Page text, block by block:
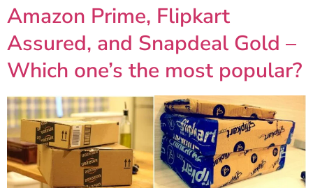
Amazon Prime, Flipkart
Assured, and Snapdeal Gold –
Which one’s the most popular?